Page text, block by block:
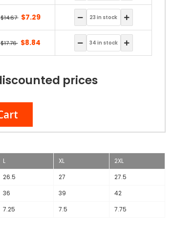
$14.67 $7.29
$17.76 $8.84
prices
L XL
2XL
26.5 27
27.5
36 39
42
7.25 7.5 7.75